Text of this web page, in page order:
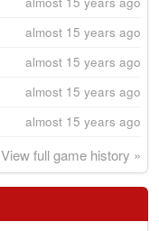
almost 15 years ago
almost 15 years ago
almost 15 years ago
almost 15 years ago
View full game history »